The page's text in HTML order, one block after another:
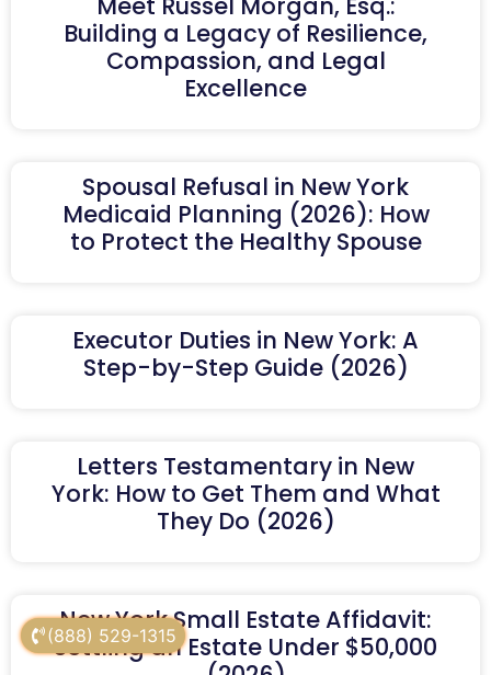
(888) 529-1315
Building a Legacy of Resilience,
Compassion, and Legal
Excellence
Spousal Refusal in New York
Medicaid Planning (2026): How
to Protect the Healthy Spouse
Executor Duties in New York: A
Step-by-Step Guide (2026)
Letters Testamentary in New
York: How to Get Them and What
They Do (2026)
New York Small Estate Affidavit:
Settling an Estate Under $50,000